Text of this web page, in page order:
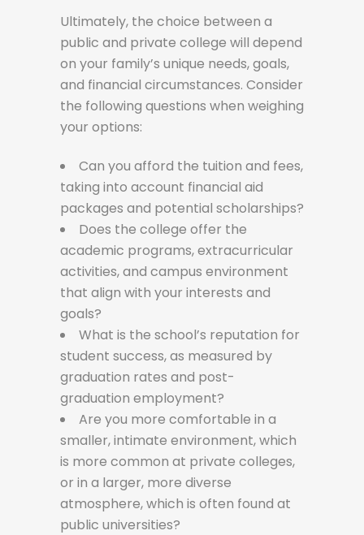
Ultimately, the choice between a
public and private college will depend
on your family’s unique needs, goals,
and financial circumstances. Consider
the following questions when weighing
your options:
Can you afford the tuition and fees,
taking into account financial aid
packages and potential scholarships?
Does the college offer the
academic programs, extracurricular
activities, and campus environment
that align with your interests and
goals?
What is the school’s reputation for
student success, as measured by
graduation rates and post-
graduation employment?
Are you more comfortable in a
smaller, intimate environment, which
is more common at private colleges,
or in a larger, more diverse
atmosphere, which is often found at
public universities?